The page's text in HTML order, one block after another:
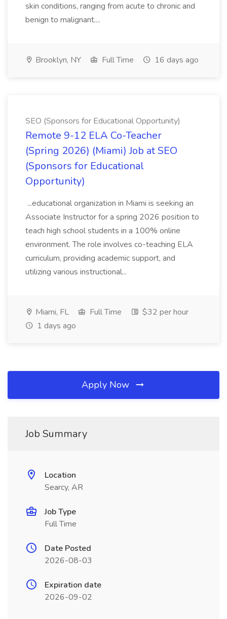
skin conditions, ranging from acute to chronic and
benign to malignant....
Brooklyn, NY Full Time 16 days ago
SEO (Sponsors for Educational Opportunity)
Remote 9-12 ELA Co-Teacher
(Spring 2026) (Miami) Job at SEO
(Sponsors for Educational
Opportunity)
...educational organization in Miami is seeking an
Associate Instructor for a spring 2026 position to
teach high school students in a 100% online
environment. The role involves co-teaching ELA
curriculum, providing academic support, and
utilizing various instructional...
Miami, FL Full Time
$32 per hour
1 days ago
Apply Now
Job Summary
Location
Searcy, AR
Job Type
Full Time
Date Posted
2026-08-03
Expiration date
2026-09-02